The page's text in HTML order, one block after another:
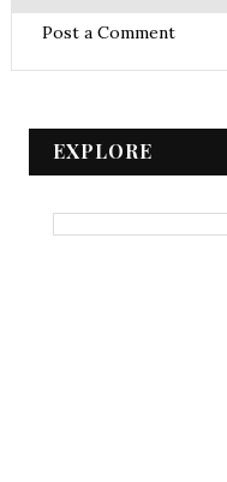
Post a Comment
EXPLORE